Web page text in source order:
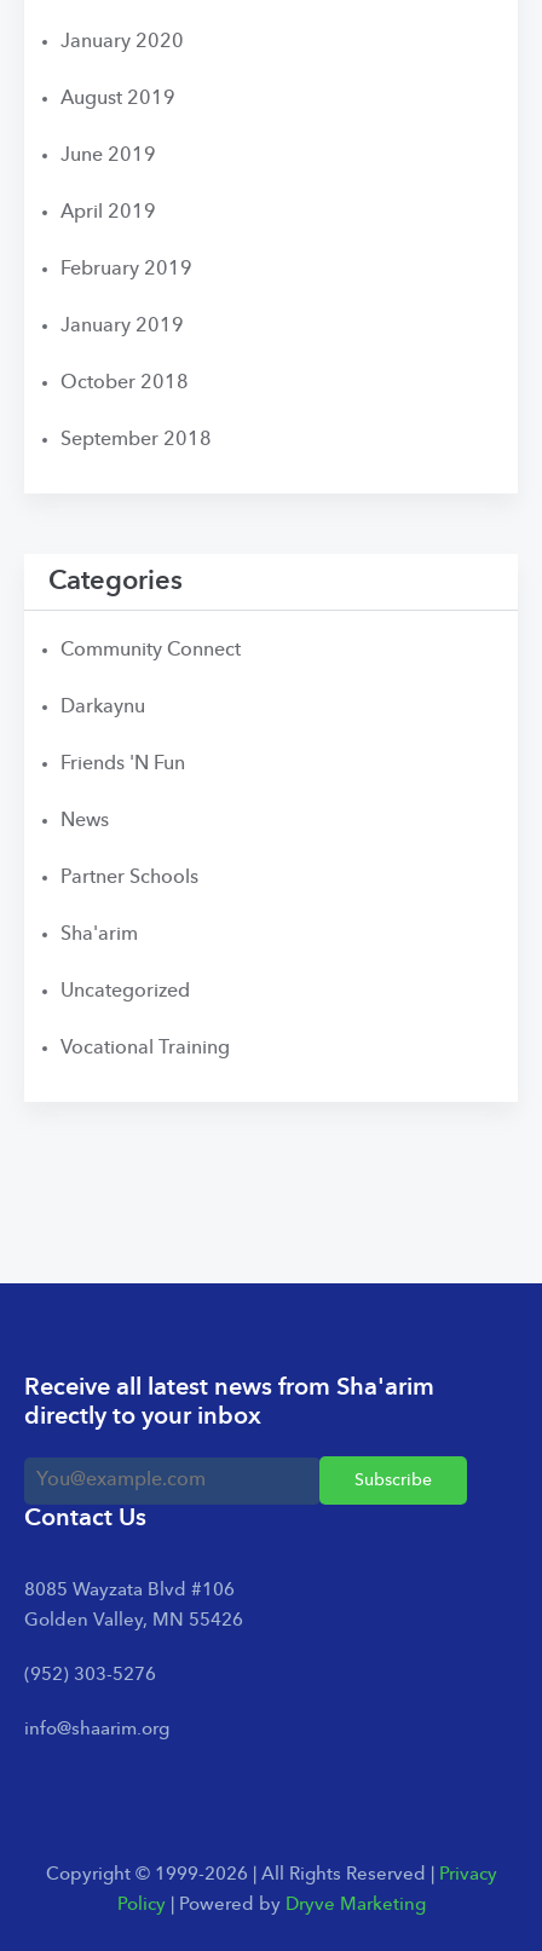
January 2020
August 2019
June 2019
April 2019
February 2019
January 2019
October 2018
September 2018
Categories
Community Connect
Darkaynu
Friends 'N Fun
News
Partner Schools
Sha'arim
Uncategorized
Vocational Training
Receive all latest news from Sha'arim
directly to your inbox
Contact Us
8085 Wayzata Blvd #106
Golden Valley, MN 55426
(952) 303-5276
info@shaarim.org
Copyright © 1999-2026 | All Rights Reserved | Privacy
Policy| Powered by Dryve Marketing